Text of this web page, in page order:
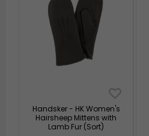
Handsker - HK Women's
Hairsheep Mittens with
Lamb Fur (Sort)